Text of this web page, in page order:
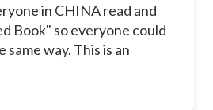
in CHINA read and
Book" so everyone could
way. This is an